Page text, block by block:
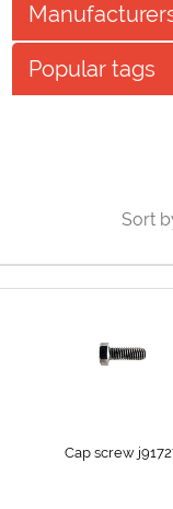
Popular tags
Sort
Cap screw